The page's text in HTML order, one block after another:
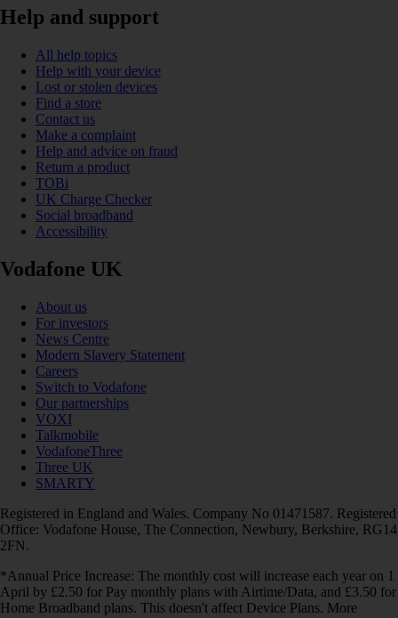
Help and support
All help topics
Help with your device
Lost or stolen devices
Find a store
Contact us
Make a complaint
Help and advice on fraud
Return a product
TOBi
UK Charge Checker
Social broadband
Accessibility
Vodafone UK
About us
For investors
News Centre
Modern Slavery Statement
Careers
Switch to Vodafone
Our partnerships
VOXI
Talkmobile
VodafoneThree
Three UK
SMARTY
Registered in England and Wales. Company No 01471587. Registered
Office: Vodafone House, The Connection, Newbury, Berkshire, RG14
2FN.
*Annual Price Increase: The monthly cost will increase each year on 1
April by £2.50 for Pay monthly plans with Airtime/Data, and £3.50 for
Home Broadband plans. This doesn't affect Device Plans. More